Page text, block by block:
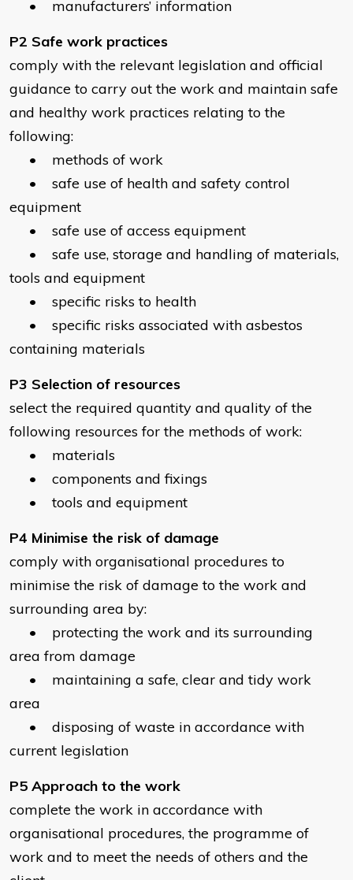
• manufacturers’ information
P2 Safe work practices
comply with the relevant legislation and official
guidance to carry out the work and maintain safe
and healthy work practices relating to the
following:
• methods of work
• safe use of health and safety control
equipment
• safe use of access equipment
• safe use, storage and handling of materials,
tools and equipment
• specific risks to health
• specific risks associated with asbestos
containing materials
P3 Selection of resources
select the required quantity and quality of the
following resources for the methods of work:
• materials
• components and fixings
• tools and equipment
P4 Minimise the risk of damage
comply with organisational procedures to
minimise the risk of damage to the work and
surrounding area by:
• protecting the work and its surrounding
area from damage
• maintaining a safe, clear and tidy work
area
• disposing of waste in accordance with
current legislation
P5 Approach to the work
complete the work in accordance with
organisational procedures, the programme of
work and to meet the needs of others and the